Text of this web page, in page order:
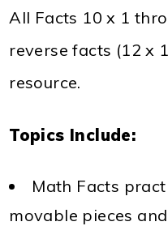
All Facts 10 x 1
reverse facts (12 x
resource.
Topics Include:
Math Facts
movable pieces